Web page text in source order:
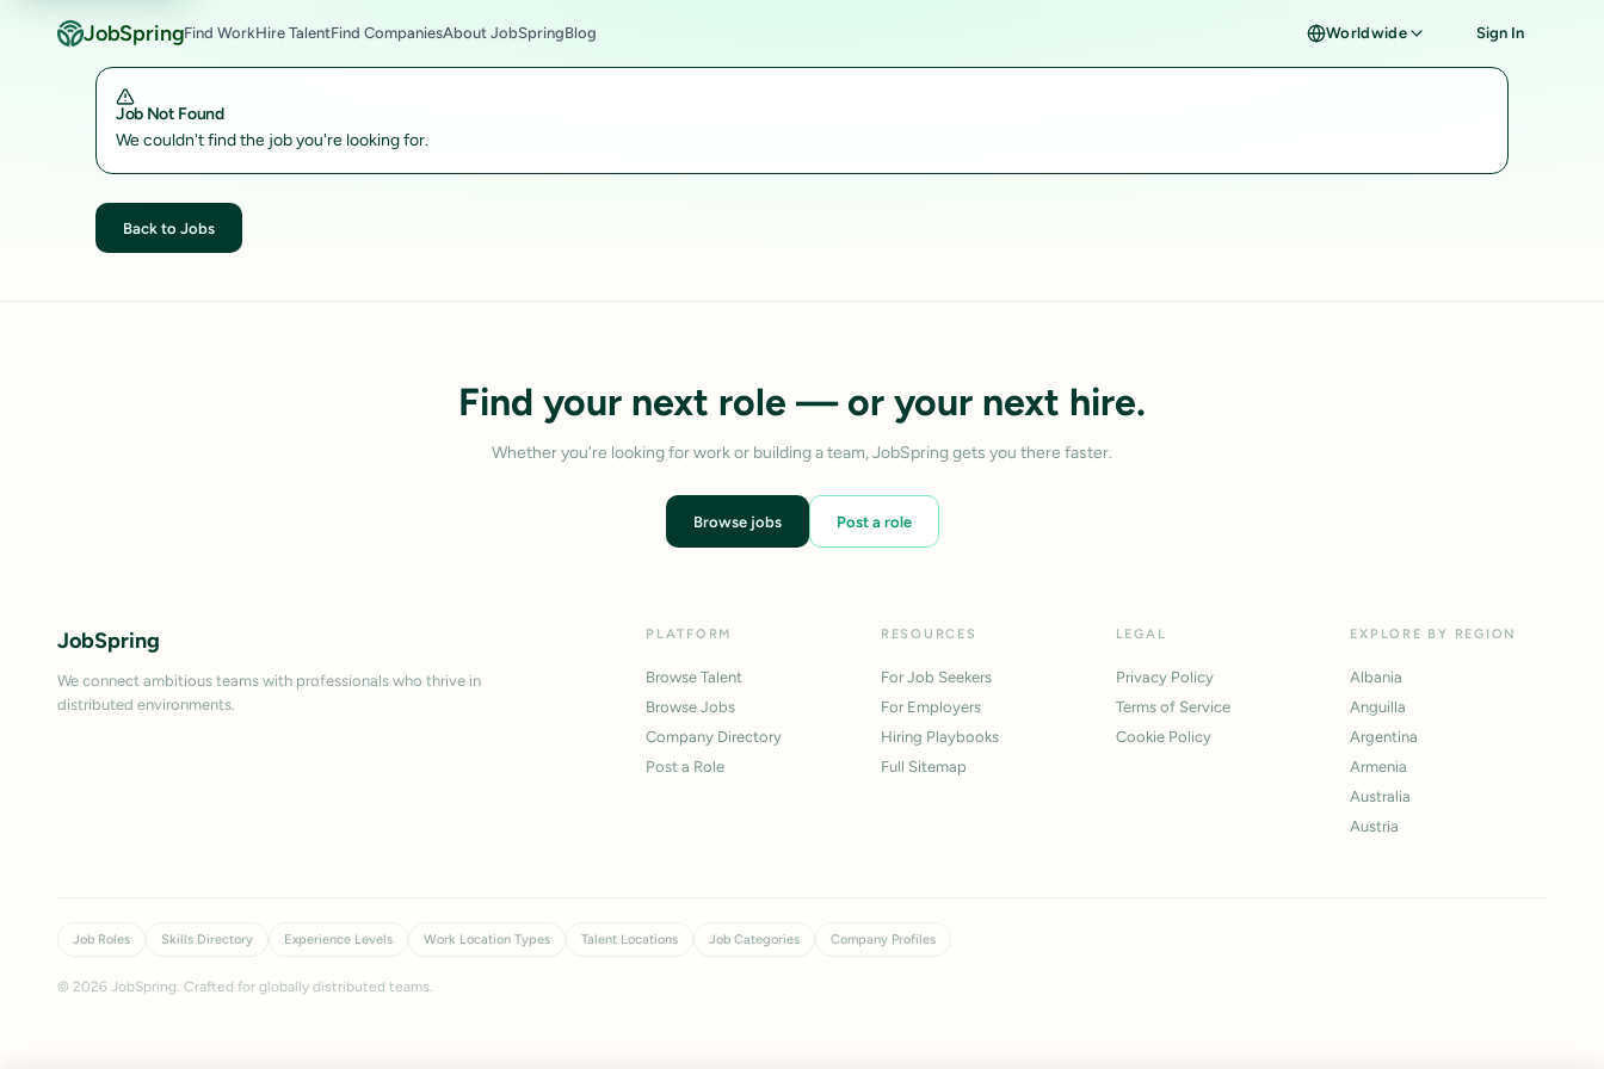
JobSpringFind WorkHire TalentFind CompaniesAbout JobSpringBlog Worldwide Sign In
Job Not Found
We couldn't find the job you're looking for.
Back to Jobs
Find your next role — or your next hire.
Whether you're looking for work or building a team, JobSpring gets you there faster.
Browse jobs Post a role
JobSpring
We connect ambitious teams with professionals who thrive in
distributed environments.
PLATFORM
Browse Talent
Browse Jobs
Company Directory
Post a Role
RESOURCES
For Job Seekers
For Employers
Hiring Playbooks
Full Sitemap
LEGAL
Privacy Policy
Terms of Service
Cookie Policy
EXPLORE BY REGION
Albania
Anguilla
Argentina
Armenia
Australia
Austria
Job Roles Skills Directory Experience Levels Work Location Types Talent Locations Job Categories Company Profiles
© 2026 JobSpring. Crafted for globally distributed teams.